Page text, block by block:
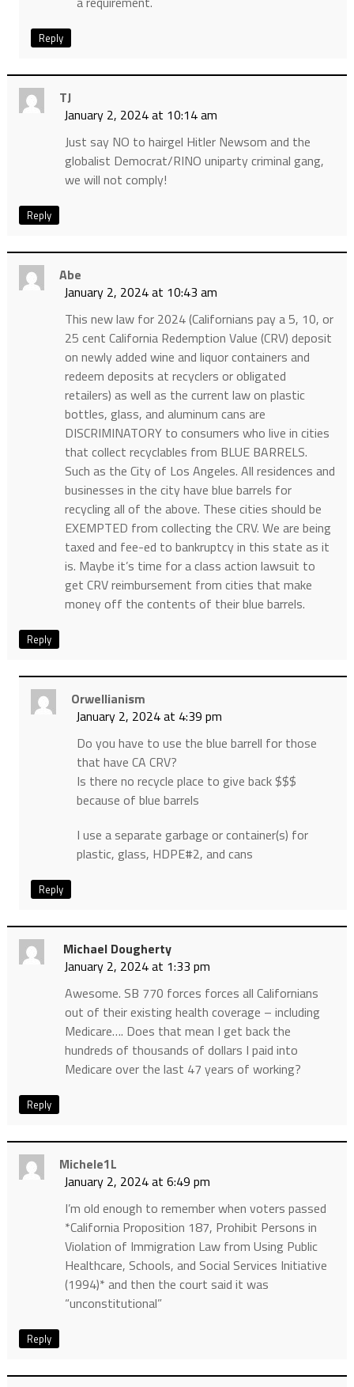
Reply
TJ
January 2, 2024 at 10:14 am
Just say NO to hairgel Hitler Newsom and the
globalist Democrat/RINO uniparty criminal gang,
we will not comply!
Reply
Abe
January 2, 2024 at 10:43 am
This new law for 2024 (Californians pay a 5, 10, or
25 cent California Redemption Value (CRV) deposit
on newly added wine and liquor containers and
redeem deposits at recyclers or obligated
retailers) as well as the current law on plastic
bottles, glass, and aluminum cans are
DISCRIMINATORY to consumers who live in cities
that collect recyclables from BLUE BARRELS.
Such as the City of Los Angeles. All residences and
businesses in the city have blue barrels for
recycling all of the above. These cities should be
EXEMPTED from collecting the CRV. We are being
taxed and fee-ed to bankruptcy in this state as it
is. Maybe it’s time for a class action lawsuit to
get CRV reimbursement from cities that make
money off the contents of their blue barrels.
Reply
Orwellianism
January 2, 2024 at 4:39 pm
Do you have to use the blue barrell for those
that have CA CRV?
Is there no recycle place to give back $$$
because of blue barrels
I use a separate garbage or container(s) for
plastic, glass, HDPE#2, and cans
Reply
Michael Dougherty
January 2, 2024 at 1:33 pm
Awesome. SB 770 forces forces all Californians
out of their existing health coverage – including
Medicare…. Does that mean I get back the
hundreds of thousands of dollars I paid into
Medicare over the last 47 years of working?
Reply
Michele1L
January 2, 2024 at 6:49 pm
I’m old enough to remember when voters passed
*California Proposition 187, Prohibit Persons in
Violation of Immigration Law from Using Public
Healthcare, Schools, and Social Services Initiative
(1994)* and then the court said it was
“unconstitutional”
Reply